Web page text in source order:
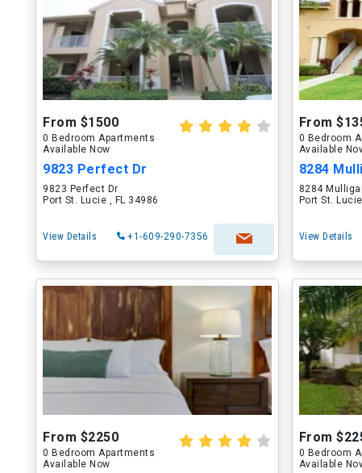
From $1500
0 Bedroom Apartments
Available Now
9823 Perfect Dr
9823 Perfect Dr
Port St. Lucie , FL 34986
View Details +1-609-290-7356
From
0 Bedroom
Available
8284
8284
Port St.
View Details
From $2250
0 Bedroom Apartments
Available Now
From
0 Bedroom
Available